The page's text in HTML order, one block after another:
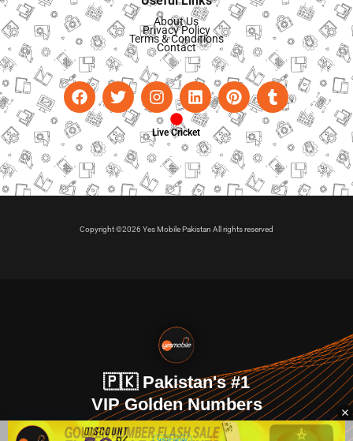
About Us
Privacy Policy
Terms & Conditions
Contact
Live Cricket
Copyright ©2026 Yes Mobile Pakistan All rights reserved
🇵🇰 Pakistan's #1
VIP Golden Numbers